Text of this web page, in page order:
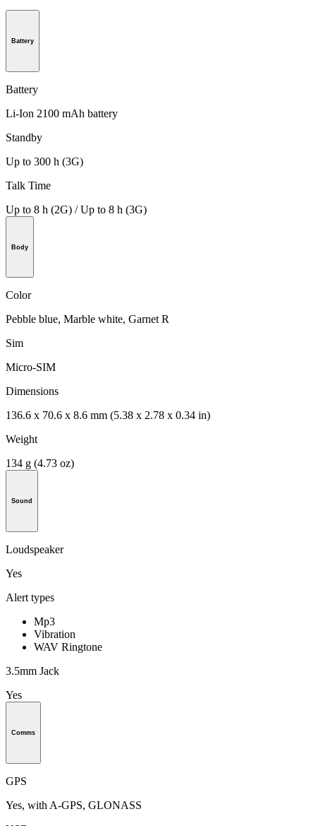
Battery
Battery
Li-Ion 2100 mAh battery
Standby
Up to 300 h (3G)
Talk Time
Up to 8 h (2G) / Up to 8 h (3G)
Body
Color
Pebble blue, Marble white, Garnet R
Sim
Micro-SIM
Dimensions
136.6 x 70.6 x 8.6 mm (5.38 x 2.78 x 0.34 in)
Weight
134 g (4.73 oz)
Sound
Loudspeaker
Yes
Alert types
Mp3
Vibration
WAV Ringtone
3.5mm Jack
Yes
Comms
GPS
Yes, with A-GPS, GLONASS